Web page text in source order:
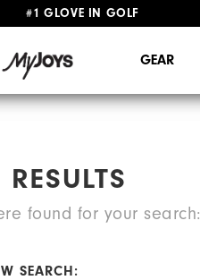
GLOVE IN GOLF
GEAR
found for your search:
SEARCH: